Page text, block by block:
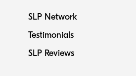
SLP Network
Testimonials
SLP Reviews